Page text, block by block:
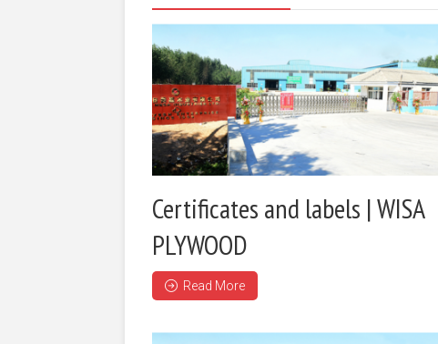
Certificates and labels | WISA
PLYWOOD
Read More